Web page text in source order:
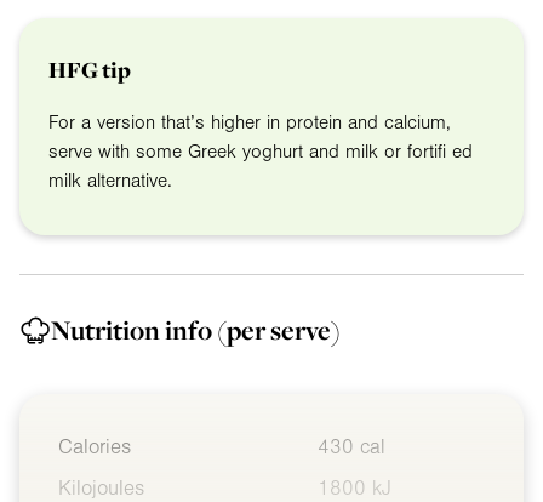
HFG tip
For a version that’s higher in protein and calcium,
serve with some Greek yoghurt and milk or fortifi ed
milk alternative.
Nutrition info(per serve)
Calories
430 cal
Kilojoules
1800 kJ